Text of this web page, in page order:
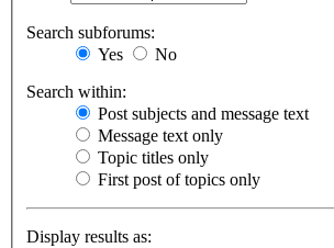
Search subforums:
Yes
No
Search within:
Post subjects and message text
Message text only
Topic titles only
First post of topics only
Display results as: